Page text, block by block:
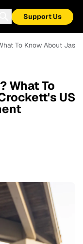
Support Us
To Know About
What To
US